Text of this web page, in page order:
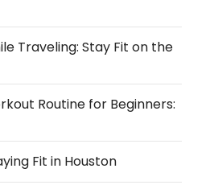
Traveling: Stay Fit on the
Routine for Beginners:
Fit in Houston